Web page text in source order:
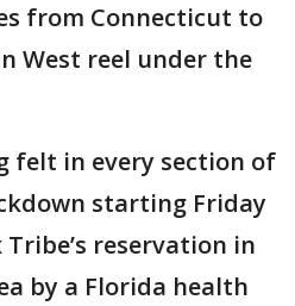
from Connecticut to
West reel under the
felt in every section of
starting Friday
reservation in
by a Florida health